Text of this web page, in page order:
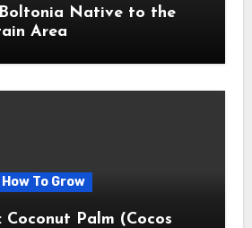
Native to the
Area
To Grow
Palm (Cocos